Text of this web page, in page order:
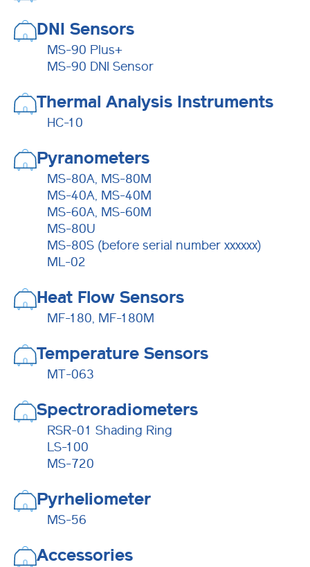
DNI Sensors
MS-90 Plus+
MS-90 DNI Sensor
Thermal Analysis Instruments
HC-10
Pyranometers
MS-80A, MS-80M
MS-40A, MS-40M
MS-60A, MS-60M
MS-80U
MS-80S (before serial number xxxxxx)
ML-02
Heat Flow Sensors
MF-180, MF-180M
Temperature Sensors
MT-063
Spectroradiometers
RSR-01 Shading Ring
LS-100
MS-720
Pyrheliometer
MS-56
Accessories